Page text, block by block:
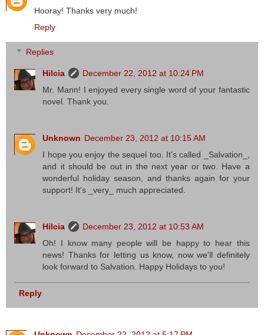
Hooray! Thanks very much!
Reply
Replies
Hilcia
December 22, 2012 at 10:24 PM
Mr. Mann! I enjoyed every single word of your fantastic
novel. Thank you.
Unknown December 23, 2012 at 10:15 AM
I hope you enjoy the sequel too. It's called _Salvation_,
and it should be out in the next year or two. Have a
wonderful holiday season, and thanks again for your
support! It's _very_ much appreciated.
Hilcia
December 23, 2012 at 10:53 AM
Oh! I know many people will be happy to hear this
news! Thanks for letting us know, now we'll definitely
look forward to Salvation. Happy Holidays to you!
Reply